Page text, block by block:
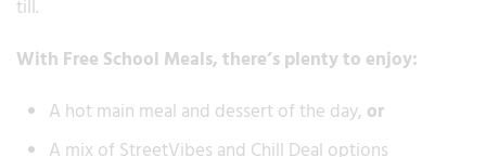
till.
With Free School Meals, there’s plenty to enjoy:
A hot main meal and dessert of the day, or
A mix of StreetVibes and Chill Deal options